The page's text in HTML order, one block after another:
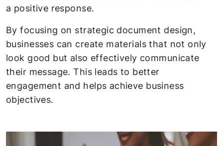
a positive response.
By focusing on strategic document design,
businesses can create materials that not only
look good but also effectively communicate
their message. This leads to better
engagement and helps achieve business
objectives.